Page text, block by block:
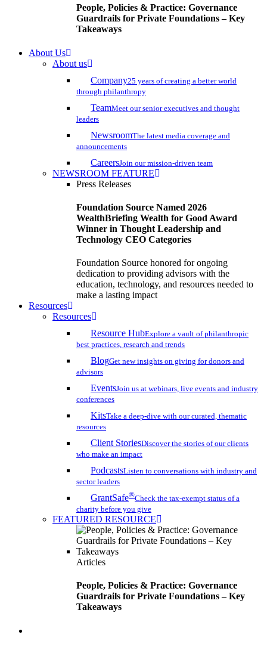
People, Policies & Practice: Governance
Guardrails for Private Foundations – Key
Takeaways
About Us
About us
Company25 years of creating a better world
through philanthropy
TeamMeet our senior executives and thought
leaders
NewsroomThe latest media coverage and
announcements
CareersJoin our mission-driven team
NEWSROOM FEATURE
Press Releases
Foundation Source Named 2026
WealthBriefing Wealth for Good Award
Winner in Thought Leadership and
Technology CEO Categories
Foundation Source honored for ongoing
dedication to providing advisors with the
education, technology, and resources needed to
make a lasting impact
Resources
Resources
Resource HubExplore a vault of philanthropic
best practices, research and trends
BlogGet new insights on giving for donors and
advisors
EventsJoin us at webinars, live events and industry
conferences
KitsTake a deep-dive with our curated, thematic
resources
Client StoriesDiscover the stories of our clients
who make an impact
PodcastsListen to conversations with industry and
sector leaders
GrantSafe®Check the tax-exempt status of a
charity before you give
FEATURED RESOURCE
Articles
People, Policies & Practice: Governance
Guardrails for Private Foundations – Key
Takeaways